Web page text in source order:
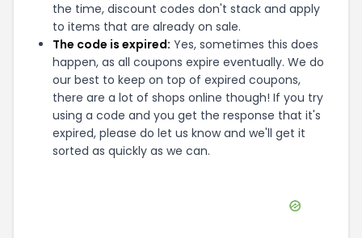
the time, discount codes don't stack and apply
to items that are already on sale.
The code is expired: Yes, sometimes this does
happen, as all coupons expire eventually. We do
our best to keep on top of expired coupons,
there are a lot of shops online though! If you try
using a code and you get the response that it's
expired, please do let us know and we'll get it
sorted as quickly as we can.